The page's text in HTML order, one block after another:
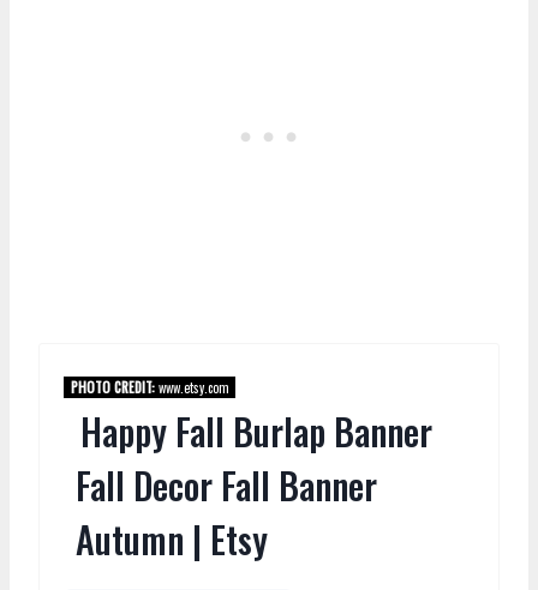
PHOTO CREDIT:www.etsy.com
Happy Fall Burlap Banner
Fall Decor Fall Banner
Autumn | Etsy